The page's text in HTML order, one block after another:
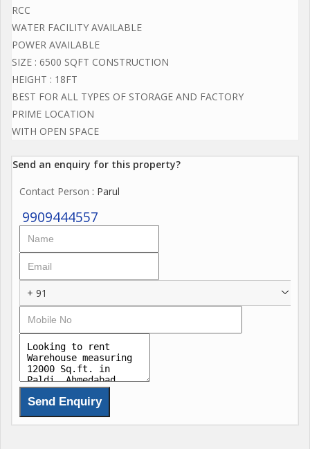
RCC
WATER FACILITY AVAILABLE
POWER AVAILABLE
SIZE : 6500 SQFT CONSTRUCTION
HEIGHT : 18FT
BEST FOR ALL TYPES OF STORAGE AND FACTORY
PRIME LOCATION
WITH OPEN SPACE
Send an enquiry for this property?
Contact Person : Parul
9909444557
+ 91